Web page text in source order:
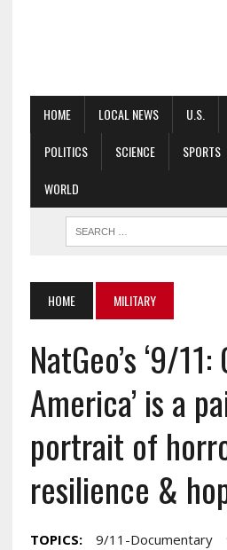
HOME LOCAL NEWS U.S.
POLITICS
SCIENCE SPORTS
WORLD
HOME MILITARY
NatGeo’s ‘9/
America’ is a
portrait of
resilience &
TOPICS: 9/11-Documentary